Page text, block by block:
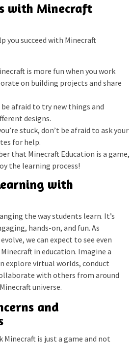
with Minecraft
you succeed with Minecraft
is more fun when you work
on building projects and share
be afraid to try new things and
designs.
stuck, don’t be afraid to ask your
for help.
that Minecraft Education is a game,
the learning process!
with
the way students learn. It’s
hands-on, and fun. As
we can expect to see even
in education. Imagine a
explore virtual worlds, conduct
with others from around
universe.
and
is just a game and not